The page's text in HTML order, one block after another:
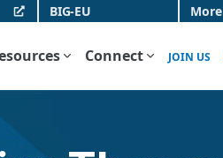
BIG-EU More
Connect JOIN US